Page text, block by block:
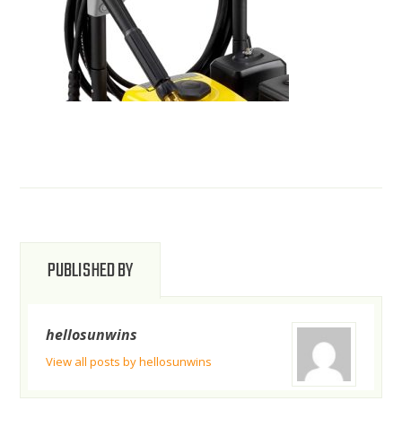
PUBLISHED BY
hellosunwins
View all posts by hellosunwins